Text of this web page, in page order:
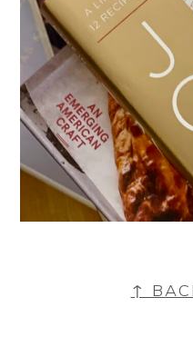
↑